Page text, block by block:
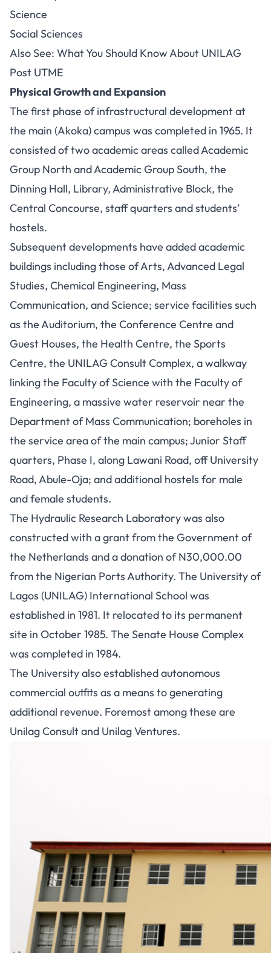
Science
Social Sciences
Also See: What You Should Know About UNILAG
Post UTME
Physical Growth and Expansion
The first phase of infrastructural development at
the main (Akoka) campus was completed in 1965. It
consisted of two academic areas called Academic
Group North and Academic Group South, the
Dinning Hall, Library, Administrative Block, the
Central Concourse, staff quarters and students’
hostels.
Subsequent developments have added academic
buildings including those of Arts, Advanced Legal
Studies, Chemical Engineering, Mass
Communication, and Science; service facilities such
as the Auditorium, the Conference Centre and
Guest Houses, the Health Centre, the Sports
Centre, the UNILAG Consult Complex, a walkway
linking the Faculty of Science with the Faculty of
Engineering, a massive water reservoir near the
Department of Mass Communication; boreholes in
the service area of the main campus; Junior Staff
quarters, Phase I, along Lawani Road, off University
Road, Abule-Oja; and additional hostels for male
and female students.
The Hydraulic Research Laboratory was also
constructed with a grant from the Government of
the Netherlands and a donation of N30,000.00
from the Nigerian Ports Authority. The University of
Lagos (UNILAG) International School was
established in 1981. It relocated to its permanent
site in October 1985. The Senate House Complex
was completed in 1984.
The University also established autonomous
commercial outfits as a means to generating
additional revenue. Foremost among these are
Unilag Consult and Unilag Ventures.